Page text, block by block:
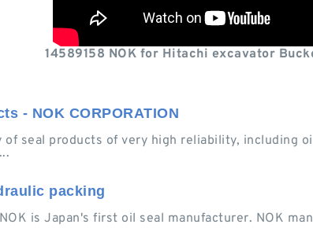
14589158 NOK for Hitachi excavator
- NOK CORPORATION
of seal products of very high reliability, including
packing
is Japan's first oil seal manufacturer. NOK